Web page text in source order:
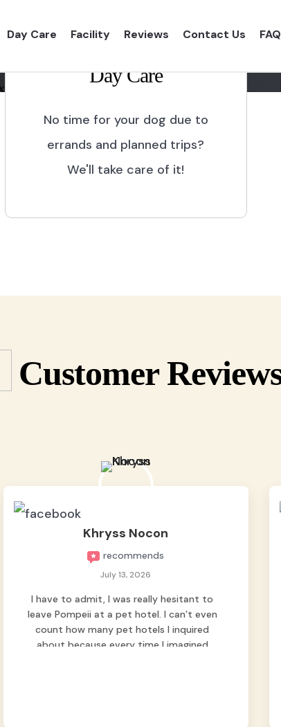
Day Care Facility Reviews Contact Us
shelter and
Day Care
No time for your dog due to
errands and planned trips?
We'll take care of it!
Customer
Khryss Nocon
recommends
July 13, 2026
I have to admit, I was really hesitant to
leave Pompeii at a pet hotel. I can’t even
count how many pet hotels I inquired
about because every time I imagined